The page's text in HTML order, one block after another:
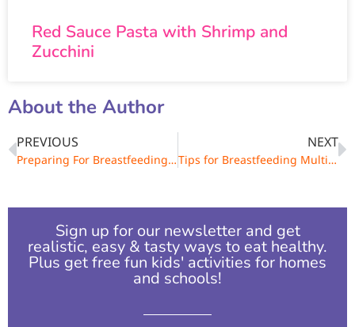
Red Sauce Pasta with Shrimp and
Zucchini
About the Author
PREVIOUS
Preparing For Breastfeeding During Pregnancy
NEXT
Tips for Breastfeeding Multiples
Sign up for our newsletter and get
realistic, easy & tasty ways to eat healthy.
Plus get free fun kids' activities for homes
and schools!​